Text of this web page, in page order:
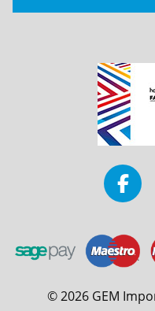
©2026 GEM